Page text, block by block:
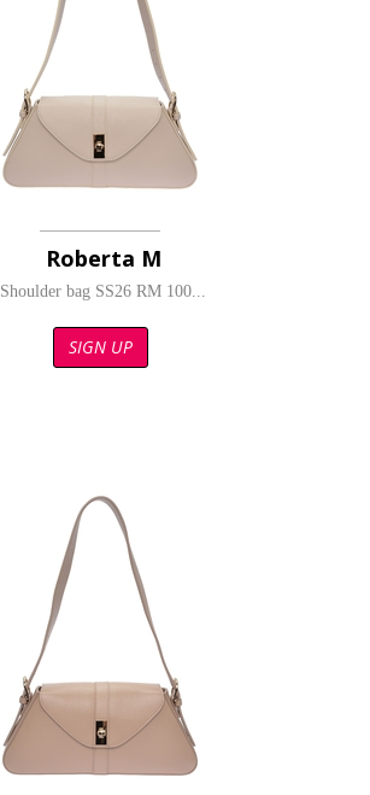
Roberta M
Shoulder bag SS26 RM 100...
SIGN UP